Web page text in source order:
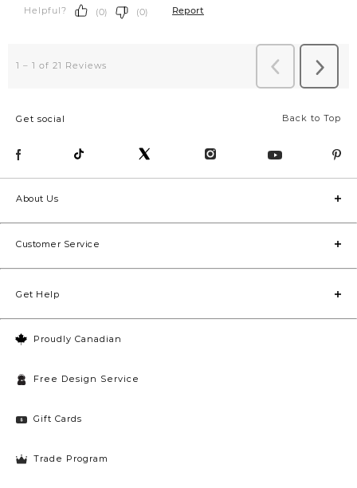
Back to Top
Get social
Proudly Canadian
Free Design Service
Gift Cards
Trade Program
About Us
Customer Service
Get Help